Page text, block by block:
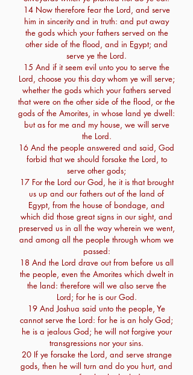
14 Now therefore fear the Lord, and serve
him in sincerity and in truth: and put away
the gods which your fathers served on the
other side of the flood, and in Egypt; and
serve ye the Lord.
15 And if it seem evil unto you to serve the
Lord, choose you this day whom ye will serve;
whether the gods which your fathers served
that were on the other side of the flood, or the
gods of the Amorites, in whose land ye dwell:
but as for me and my house, we will serve
the Lord.
16 And the people answered and said, God
forbid that we should forsake the Lord, to
serve other gods;
17 For the Lord our God, he it is that brought
us up and our fathers out of the land of
Egypt, from the house of bondage, and
which did those great signs in our sight, and
preserved us in all the way wherein we went,
and among all the people through whom we
passed:
18 And the Lord drave out from before us all
the people, even the Amorites which dwelt in
the land: therefore will we also serve the
Lord; for he is our God.
19 And Joshua said unto the people, Ye
cannot serve the Lord: for he is an holy God;
he is a jealous God; he will not forgive your
transgressions nor your sins.
20 If ye forsake the Lord, and serve strange
gods, then he will turn and do you hurt, and